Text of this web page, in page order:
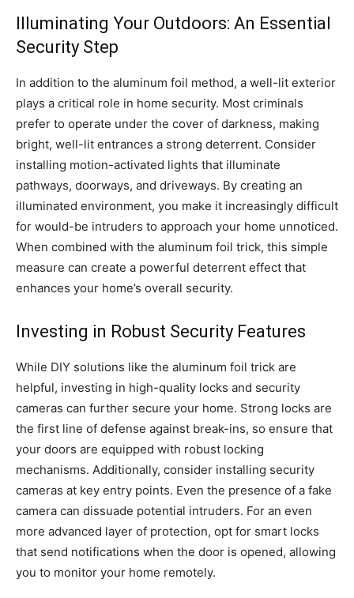
Illuminating Your Outdoors: An Essential
Security Step
In addition to the aluminum foil method, a well-lit exterior
plays a critical role in home security. Most criminals
prefer to operate under the cover of darkness, making
bright, well-lit entrances a strong deterrent. Consider
installing motion-activated lights that illuminate
pathways, doorways, and driveways. By creating an
illuminated environment, you make it increasingly difficult
for would-be intruders to approach your home unnoticed.
When combined with the aluminum foil trick, this simple
measure can create a powerful deterrent effect that
enhances your home’s overall security.
Investing in Robust Security Features
While DIY solutions like the aluminum foil trick are
helpful, investing in high-quality locks and security
cameras can further secure your home. Strong locks are
the first line of defense against break-ins, so ensure that
your doors are equipped with robust locking
mechanisms. Additionally, consider installing security
cameras at key entry points. Even the presence of a fake
camera can dissuade potential intruders. For an even
more advanced layer of protection, opt for smart locks
that send notifications when the door is opened, allowing
you to monitor your home remotely.